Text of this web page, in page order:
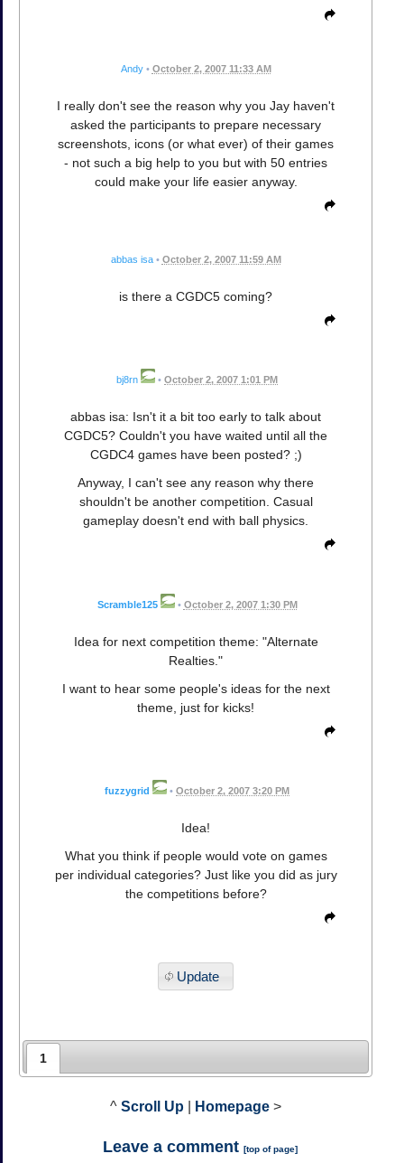
Andy • October 2, 2007 11:33 AM
I really don't see the reason why you Jay haven't
asked the participants to prepare necessary
screenshots, icons (or what ever) of their games
- not such a big help to you but with 50 entries
could make your life easier anyway.
abbas isa • October 2, 2007 11:59 AM
is there a CGDC5 coming?
bj8rn • October 2, 2007 1:01 PM
abbas isa: Isn't it a bit too early to talk about
CGDC5? Couldn't you have waited until all the
CGDC4 games have been posted? ;)
Anyway, I can't see any reason why there
shouldn't be another competition. Casual
gameplay doesn't end with ball physics.
Scramble125 • October 2, 2007 1:30 PM
Idea for next competition theme: "Alternate
Realties."
I want to hear some people's ideas for the next
theme, just for kicks!
fuzzygrid • October 2, 2007 3:20 PM
Idea!
What you think if people would vote on games
per individual categories? Just like you did as jury
the competitions before?
Update
1
^ Scroll Up Homepage >
Leave a comment [top of page]